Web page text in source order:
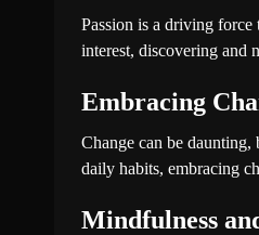
Passion is a driving force
interest, discovering and
Embracing
Change can be daunting,
daily habits, embracing
Mindfulness